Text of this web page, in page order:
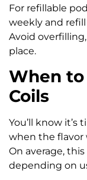
For refillable
weekly and
Avoid
place.
When to
Coils
You’ll know it’s
when the flavor
On average,
depending on